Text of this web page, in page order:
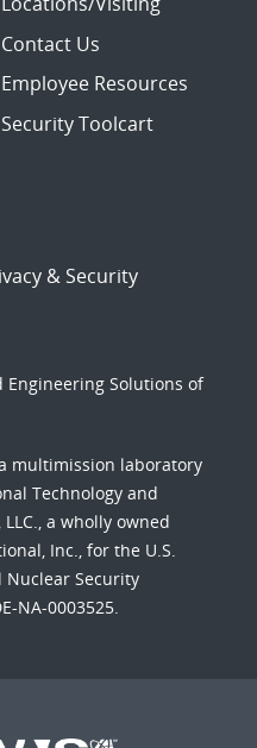
Contact Us
Employee Resources
Security Toolcart
& Security
Solutions of
multimission laboratory
Technology and
a wholly owned
Inc., for the U.S.
Nuclear Security
NA-0003525.